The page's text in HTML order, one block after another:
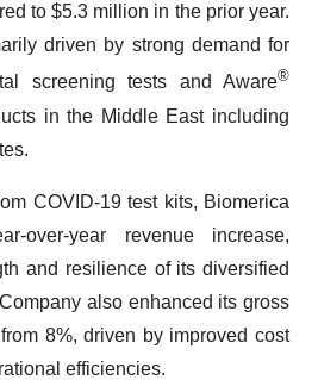
to $5.3 million in the prior year.
driven by strong demand for
screening tests and Aware®
in the Middle East including
COVID-19 test kits, Biomerica
over-year revenue increase,
and resilience of its diversified
also enhanced its gross
8%, driven by improved cost
efficiencies.